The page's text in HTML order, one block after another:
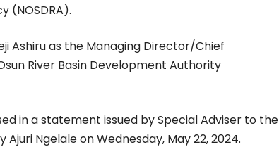
(NOSDRA).
Ashiru as the Managing Director/Chief
River Basin Development Authority
in a statement issued by Special Adviser to the
Ngelale on Wednesday, May 22, 2024.